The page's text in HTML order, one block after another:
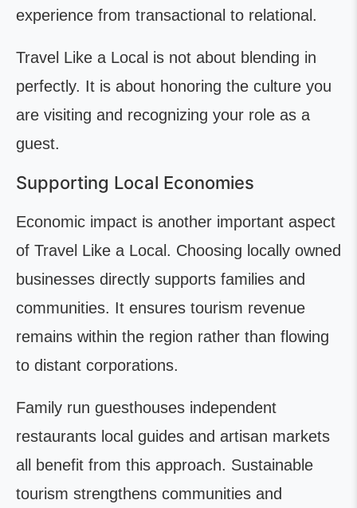
experience from transactional to relational.
Travel Like a Local is not about blending in
perfectly. It is about honoring the culture you
are visiting and recognizing your role as a
guest.
Supporting Local Economies
Economic impact is another important aspect
of Travel Like a Local. Choosing locally owned
businesses directly supports families and
communities. It ensures tourism revenue
remains within the region rather than flowing
to distant corporations.
Family run guesthouses independent
restaurants local guides and artisan markets
all benefit from this approach. Sustainable
tourism strengthens communities and